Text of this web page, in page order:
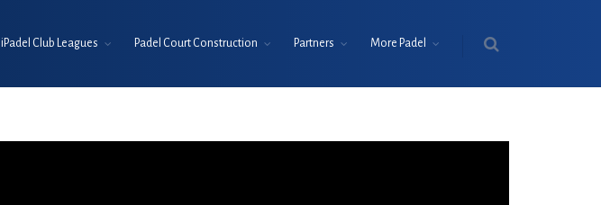
iPadel Club Leagues Padel Court Construction Partners More Padel